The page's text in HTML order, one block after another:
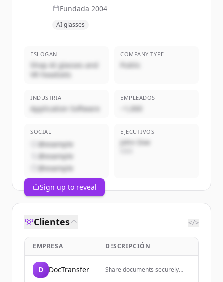
Fundada 2004
AI glasses
ESLOGAN
Shop AI glasses and
VR headsets
COMPANY TYPE
Public
INDUSTRIA
Application Software
EMPLEADOS
~1,000
SOCIAL
@example
@example
@example
EJECUTIVOS
John Doe
Sign up to reveal
Clientes </>
EMPRESA DESCRIPCIÓN
D DocTransfer
Share documents securely